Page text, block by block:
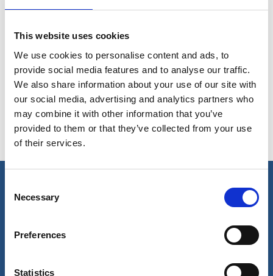
This website uses cookies
We use cookies to personalise content and ads, to
provide social media features and to analyse our traffic.
We also share information about your use of our site with
our social media, advertising and analytics partners who
may combine it with other information that you’ve
provided to them or that they’ve collected from your use
of their services.
Selection
Necessary
Preferences
Statistics
Removal of rust and stains in cargo holds
Removal of cargo deposits
Our business
Ships Service